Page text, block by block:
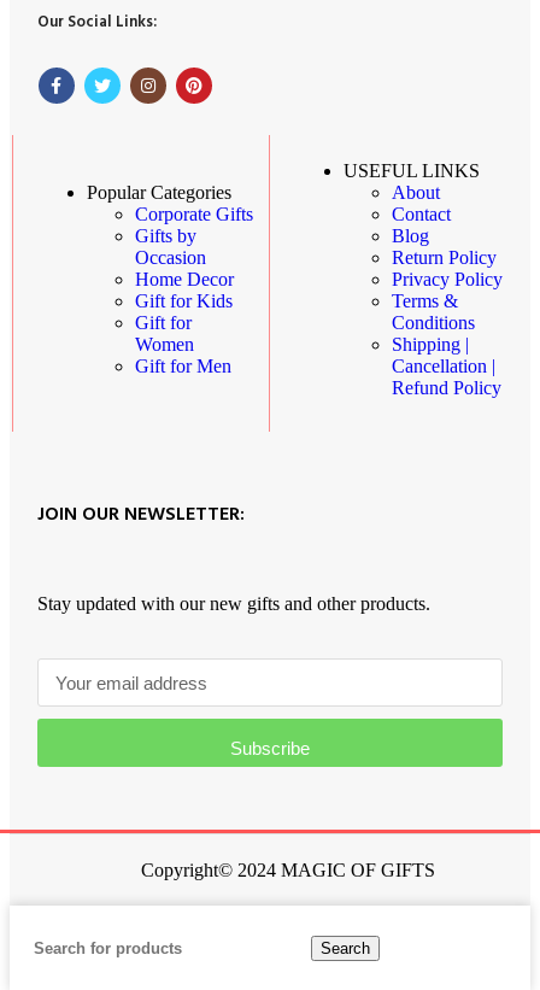
Our Social Links:
Popular Categories
Corporate Gifts
Gifts by
Occasion
Home Decor
Gift for Kids
Gift for
Women
Gift for Men
USEFUL LINKS
About
Contact
Blog
Return Policy
Privacy Policy
Terms &
Conditions
Shipping |
Cancellation |
Refund Policy
JOIN OUR NEWSLETTER:
Stay updated with our new gifts and other products.
Subscribe
Copyright© 2024 MAGIC OF GIFTS
Search